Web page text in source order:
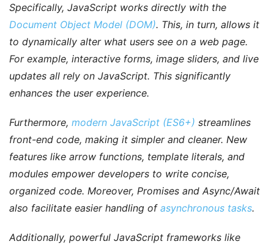
Specifically, JavaScript works directly with the
Document Object Model (DOM). This, in turn, allows it
to dynamically alter what users see on a web page.
For example, interactive forms, image sliders, and live
updates all rely on JavaScript. This significantly
enhances the user experience.
Furthermore, modern JavaScript (ES6+) streamlines
front-end code, making it simpler and cleaner. New
features like arrow functions, template literals, and
modules empower developers to write concise,
organized code. Moreover, Promises and Async/Await
also facilitate easier handling of asynchronous tasks.
Additionally, powerful JavaScript frameworks like